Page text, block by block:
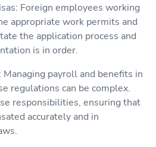
Foreign employees working
appropriate work permits and
the application process and
is in order.
payroll and benefits in
regulations can be complex.
responsibilities, ensuring that
accurately and in